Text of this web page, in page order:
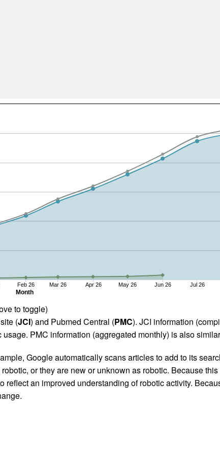
Month
Feb 26 Mar 26 Apr 26 May 26 Jun 26 Jul 26
to toggle)
(JCI) and Pubmed Central (PMC). JCI information
PMC information (aggregated monthly) is also
Google automatically scans articles to add to its
or they are new or unknown as robotic. Because
an improved understanding of robotic activity.